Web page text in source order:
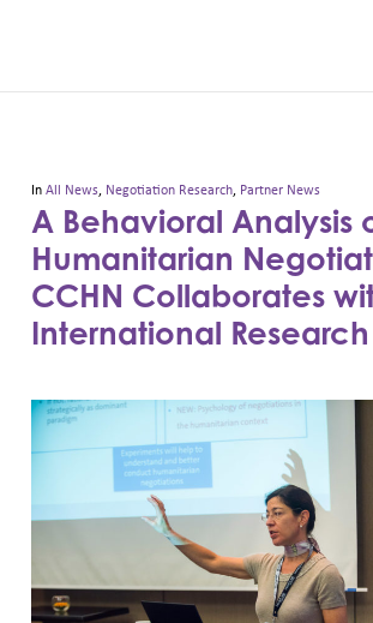
InAll News, Negotiation Research, Partner News
A Behavioral Analysis
Humanitarian
CCHN Collaborates
International